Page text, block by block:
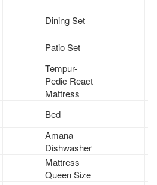
Dining Set
Patio Set
Tempur-
Pedic React
Mattress
Bed
Amana
Dishwasher
Mattress
Queen Size